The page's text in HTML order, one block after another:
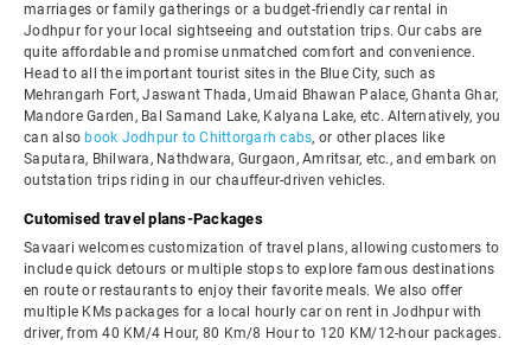
marriages or family gatherings or a budget-friendly car rental in
Jodhpur for your local sightseeing and outstation trips. Our cabs are
quite affordable and promise unmatched comfort and convenience.
Head to all the important tourist sites in the Blue City, such as
Mehrangarh Fort, Jaswant Thada, Umaid Bhawan Palace, Ghanta Ghar,
Mandore Garden, Bal Samand Lake, Kalyana Lake, etc. Alternatively, you
can also book Jodhpur to Chittorgarh cabs, or other places like
Saputara, Bhilwara, Nathdwara, Gurgaon, Amritsar, etc., and embark on
outstation trips riding in our chauffeur-driven vehicles.
Cutomised travel plans-Packages
Savaari welcomes customization of travel plans, allowing customers to
include quick detours or multiple stops to explore famous destinations
en route or restaurants to enjoy their favorite meals. We also offer
multiple KMs packages for a local hourly car on rent in Jodhpur with
driver, from 40 KM/4 Hour, 80 Km/8 Hour to 120 KM/12-hour packages.